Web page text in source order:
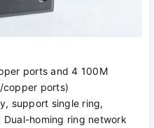
ports and 4 100M
copper ports)
support single ring,
homing ring network